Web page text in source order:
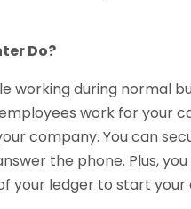
Do?
working during normal
work for your
company. You can
the phone. Plus,
your ledger to start